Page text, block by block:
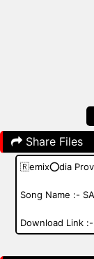
Share Files